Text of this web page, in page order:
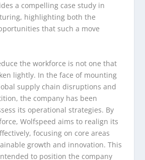
a compelling case study in
highlighting both the
that such a move
the workforce is not one that
lightly. In the face of mounting
supply chain disruptions and
the company has been
its operational strategies. By
Wolfspeed aims to realign its
focusing on core areas
growth and innovation. This
to position the company